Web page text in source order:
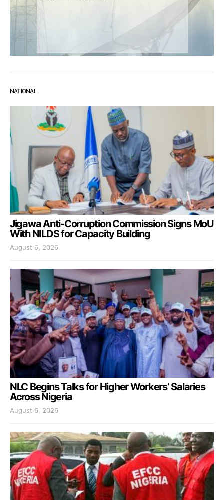
NATIONAL
Jigawa Anti-Corruption Commission Signs MoU
With NILDS for Capacity Building
August 6, 2026
NLC Begins Talks for Higher Workers’ Salaries
Across Nigeria
August 6, 2026